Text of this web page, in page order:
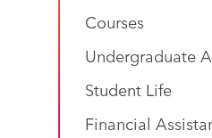
Courses
Undergraduate
Student Life
Financial